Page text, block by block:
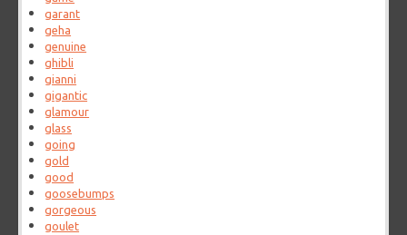
garant
geha
genuine
ghibli
gianni
gigantic
glamour
glass
going
gold
good
goosebumps
gorgeous
goulet